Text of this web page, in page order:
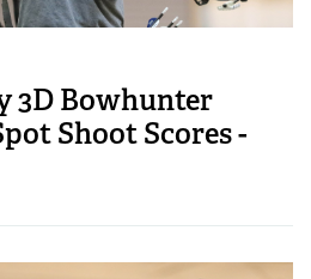
3D Bowhunter
Shoot Scores -